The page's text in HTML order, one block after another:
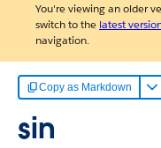
You're viewing an older
switch to the latest
navigation.
Copy as Markdown
sin